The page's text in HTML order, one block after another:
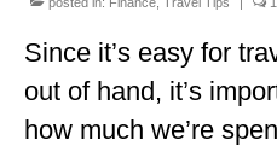
CROATIA
ENGLAND
Since it’s easy for
out of hand, it’s
how much we’re